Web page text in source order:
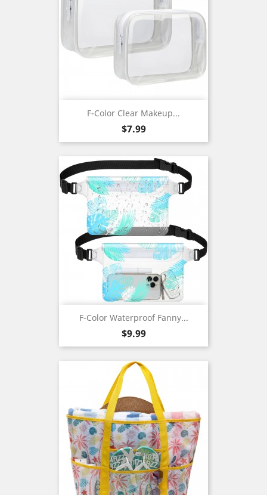
F-Color Clear Makeup...
Price
$7.99
F-Color Waterproof Fanny...
Price
$9.99